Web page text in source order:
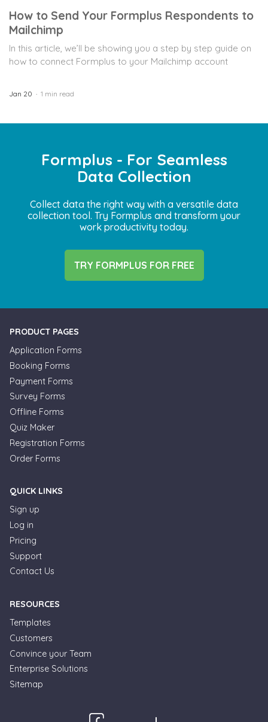
How to Send Your Formplus Respondents to
Mailchimp
In this article, we’ll be showing you a step by step guide on
how to connect Formplus to your Mailchimp account
Jan 20 1 min read
Formplus - For Seamless
Data Collection
Collect data the right way with a versatile data
collection tool. Try Formplus and transform your
work productivity today.
TRY FORMPLUS FOR FREE
PRODUCT PAGES
Application Forms
Booking Forms
Payment Forms
Survey Forms
Offline Forms
Quiz Maker
Registration Forms
Order Forms
QUICK LINKS
Sign up
Log in
Pricing
Support
Contact Us
RESOURCES
Templates
Customers
Convince your Team
Enterprise Solutions
Sitemap